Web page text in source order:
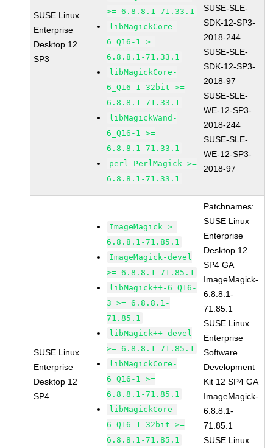
SUSE Linux
Enterprise
Desktop 12
SP3
>= 6.8.8.1-71.33.1
libMagickCore-
6_Q16-1 >=
6.8.8.1-71.33.1
libMagickCore-
6_Q16-1-32bit >=
6.8.8.1-71.33.1
libMagickWand-
6_Q16-1 >=
6.8.8.1-71.33.1
perl-PerlMagick >=
6.8.8.1-71.33.1
SUSE-SLE-
SDK-12-SP3-
2018-244
SUSE-SLE-
SDK-12-SP3-
2018-97
SUSE-SLE-
WE-12-SP3-
2018-244
SUSE-SLE-
WE-12-SP3-
2018-97
SUSE Linux
Enterprise
Desktop 12
SP4
ImageMagick >=
6.8.8.1-71.85.1
ImageMagick-devel
>= 6.8.8.1-71.85.1
libMagick++-6_Q16-
3 >= 6.8.8.1-
71.85.1
libMagick++-devel
>= 6.8.8.1-71.85.1
libMagickCore-
6_Q16-1 >=
6.8.8.1-71.85.1
libMagickCore-
6_Q16-1-32bit >=
6.8.8.1-71.85.1
Patchnames:
SUSE Linux
Enterprise
Desktop 12
SP4 GA
ImageMagick-
6.8.8.1-
71.85.1
SUSE Linux
Enterprise
Software
Development
Kit 12 SP4 GA
ImageMagick-
6.8.8.1-
71.85.1
SUSE Linux